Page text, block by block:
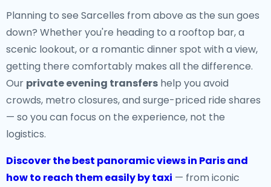
Planning to see Sarcelles from above as the sun goes
down? Whether you're heading to a rooftop bar, a
scenic lookout, or a romantic dinner spot with a view,
getting there comfortably makes all the difference.
Our private evening transfers help you avoid
crowds, metro closures, and surge-priced ride shares
— so you can focus on the experience, not the
logistics.
Discover the best panoramic views in Paris and
how to reach them easily by taxi — from iconic